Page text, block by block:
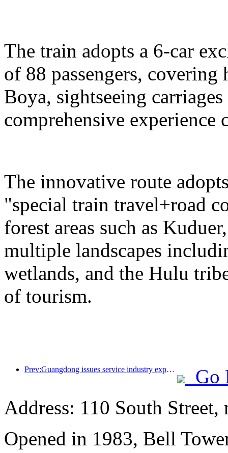
The train adopts a 6-car
of 88 passengers, covering
Boya, sightseeing
comprehensive experience
The innovative route
"special train travel+road
forest areas such as
multiple landscapes
wetlands, and the Hulu
of tourism.
Prev:Guangdong issues service industry expansion plan to create a world-class tourist destination in the Greater Bay Area
Go
Address: 110 South
Opened in 1983, Bell